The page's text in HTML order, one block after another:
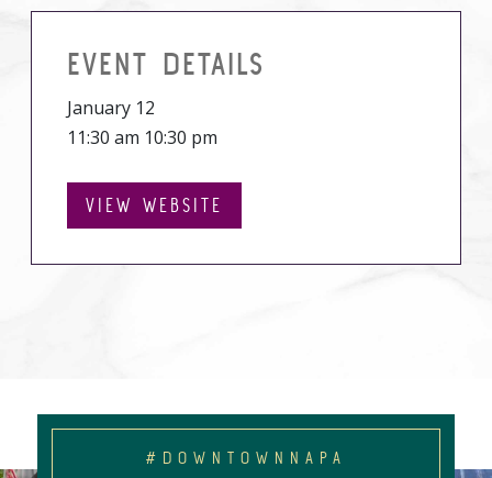
EVENT DETAILS
January 12
11:30 am 10:30 pm
VIEW WEBSITE
#DOWNTOWNNAPA